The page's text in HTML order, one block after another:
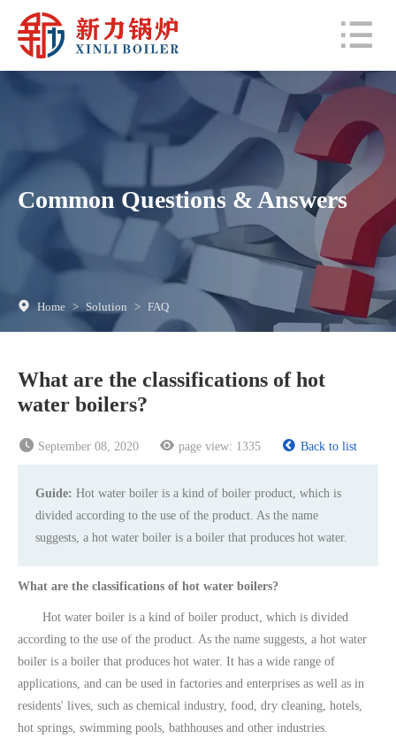
Common Questions & Answers
Home > Solution > FAQ
What are the classifications of hot
water boilers?
September 08, 2020 page view: 1335 Back to list
Guide: Hot water boiler is a kind of boiler product, which is
divided according to the use of the product. As the name
suggests, a hot water boiler is a boiler that produces hot water.
What are the classifications of hot water boilers?
Hot water boiler is a kind of boiler product, which is divided
according to the use of the product. As the name suggests, a hot water
boiler is a boiler that produces hot water. It has a wide range of
applications, and can be used in factories and enterprises as well as in
residents' lives, such as chemical industry, food, dry cleaning, hotels,
hot springs, swimming pools, bathhouses and other industries.